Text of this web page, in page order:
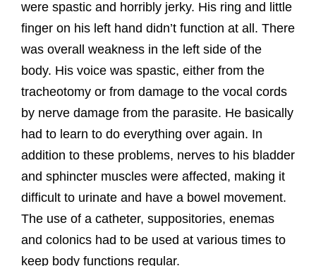
were spastic and horribly jerky. His ring and little
finger on his left hand didn’t function at all. There
was overall weakness in the left side of the
body. His voice was spastic, either from the
tracheotomy or from damage to the vocal cords
by nerve damage from the parasite. He basically
had to learn to do everything over again. In
addition to these problems, nerves to his bladder
and sphincter muscles were affected, making it
difficult to urinate and have a bowel movement.
The use of a catheter, suppositories, enemas
and colonics had to be used at various times to
keep body functions regular.